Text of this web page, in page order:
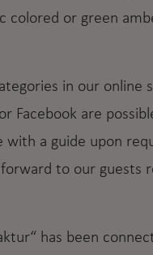
colored or green
in our
Facebook are
a guide upon
to our guests
has been